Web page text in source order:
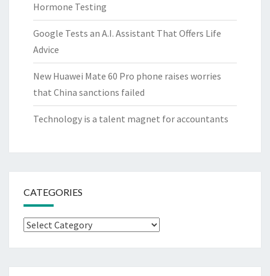
Hormone Testing
Google Tests an A.I. Assistant That Offers Life
Advice
New Huawei Mate 60 Pro phone raises worries
that China sanctions failed
Technology is a talent magnet for accountants
CATEGORIES
Categories